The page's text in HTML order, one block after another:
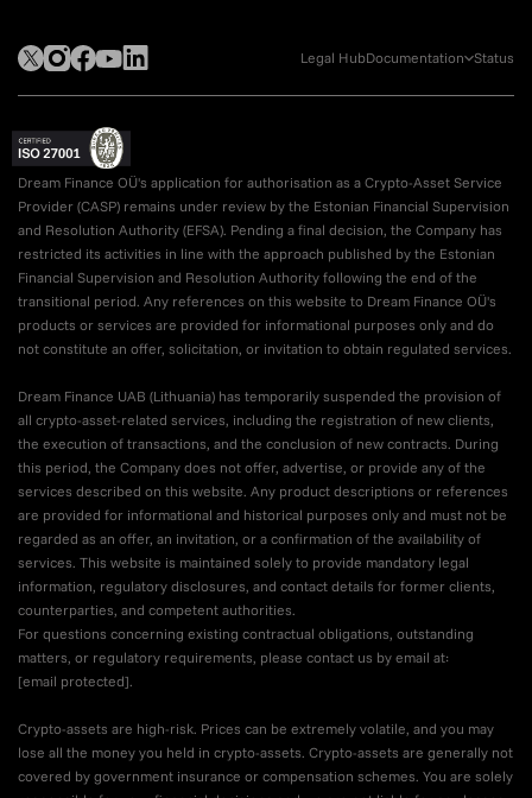
Legal HubDocumentation Status
Dream Finance OÜ's application for authorisation as a Crypto-Asset Service
Provider (CASP) remains under review by the Estonian Financial Supervision
and Resolution Authority (EFSA). Pending a final decision, the Company has
restricted its activities in line with the approach published by the Estonian
Financial Supervision and Resolution Authority following the end of the
transitional period. Any references on this website to Dream Finance OÜ's
products or services are provided for informational purposes only and do
not constitute an offer, solicitation, or invitation to obtain regulated services.
Dream Finance UAB (Lithuania) has temporarily suspended the provision of
all crypto-asset-related services, including the registration of new clients,
the execution of transactions, and the conclusion of new contracts. During
this period, the Company does not offer, advertise, or provide any of the
services described on this website. Any product descriptions or references
are provided for informational and historical purposes only and must not be
regarded as an offer, an invitation, or a confirmation of the availability of
services. This website is maintained solely to provide mandatory legal
information, regulatory disclosures, and contact details for former clients,
counterparties, and competent authorities.
For questions concerning existing contractual obligations, outstanding
matters, or regulatory requirements, please contact us by email at:
[email protected].
Crypto-assets are high-risk. Prices can be extremely volatile, and you may
lose all the money you held in crypto-assets. Crypto-assets are generally not
covered by government insurance or compensation schemes. You are solely